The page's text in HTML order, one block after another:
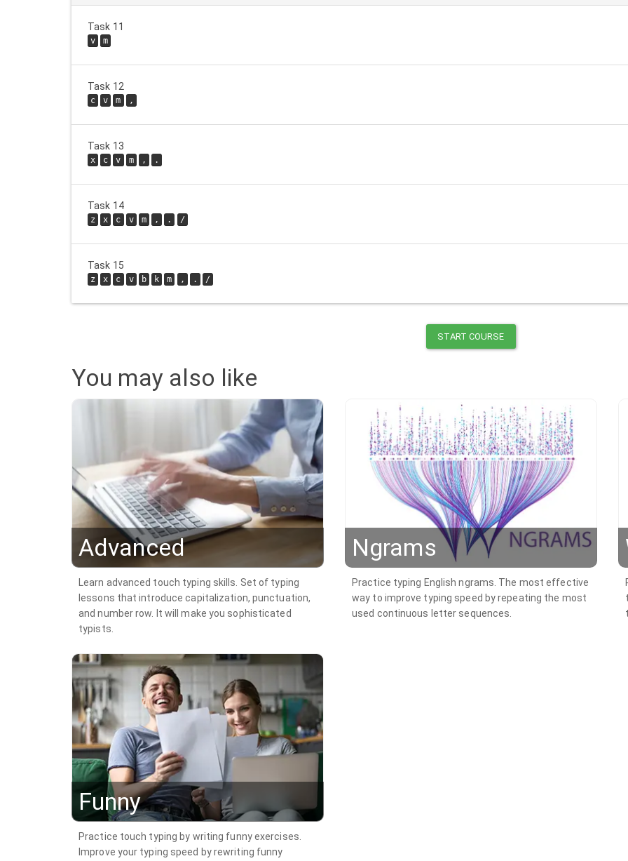
Task 11
v m
Task 12
c v m ,
Task 13
x c v m , .
Task 14
z x c v m , . /
Task 15
z x c v b k m , . /
START COURSE
You may also like
Advanced
Learn advanced touch typing skills. Set of typing
lessons that introduce capitalization, punctuation,
and number row. It will make you sophisticated
typists.
Ngrams
Practice typing English ngrams. The most effective
way to improve typing speed by repeating the most
used continuous letter sequences.
Funny
Practice touch typing by writing funny exercises.
Improve your typing speed by rewriting funny